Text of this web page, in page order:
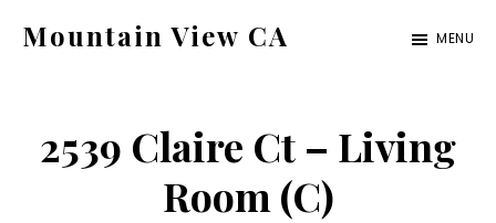
Mountain View CA
ca.com
MENU
2539 Claire Ct – Living
Room (C)